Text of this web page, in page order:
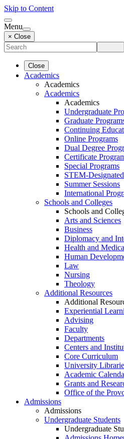
Skip to Content
Menu
× Close
Close
Academics
Academics
Academics
Academics
Undergraduate
Graduate
Continuing
Online Programs
Dual Degree
Certificate
Special Programs
STEM-
Summer Sessions
International
Schools and Colleges
Schools and
Arts and Sciences
Business
Diplomacy and
Health and
Human
Law
Nursing
Theology
Additional Resources
Additional
Experiential
Advising
Faculty
Departments
Centers and
Core Curriculum
University
Academic
Grants and
Office of the
Admissions
Admissions
Undergraduate Students
Undergraduate